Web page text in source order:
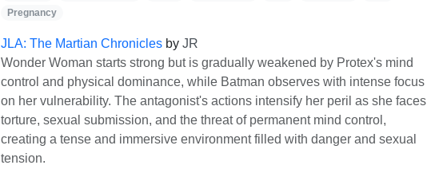
Pregnancy
JLA: The Martian Chronicles by JR
Wonder Woman starts strong but is gradually weakened by Protex's mind
control and physical dominance, while Batman observes with intense focus
on her vulnerability. The antagonist's actions intensify her peril as she faces
torture, sexual submission, and the threat of permanent mind control,
creating a tense and immersive environment filled with danger and sexual
tension.